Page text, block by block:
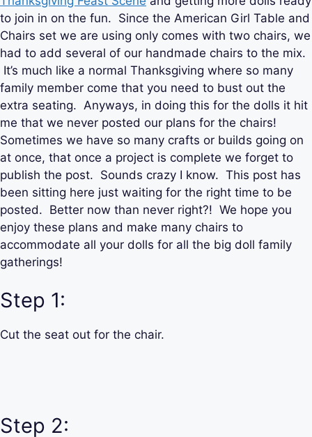
to join in on the fun. Since the American Girl Table and
Chairs set we are using only comes with two chairs, we
had to add several of our handmade chairs to the mix.
It’s much like a normal Thanksgiving where so many
family member come that you need to bust out the
extra seating. Anyways, in doing this for the dolls it hit
me that we never posted our plans for the chairs!
Sometimes we have so many crafts or builds going on
at once, that once a project is complete we forget to
publish the post. Sounds crazy I know. This post has
been sitting here just waiting for the right time to be
posted. Better now than never right?! We hope you
enjoy these plans and make many chairs to
accommodate all your dolls for all the big doll family
gatherings!
Step 1:
Cut the seat out for the chair.
Step 2: